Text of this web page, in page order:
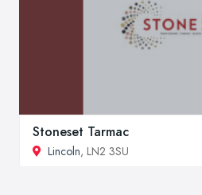
Stoneset Tarmac
Lincoln, LN2 3SU